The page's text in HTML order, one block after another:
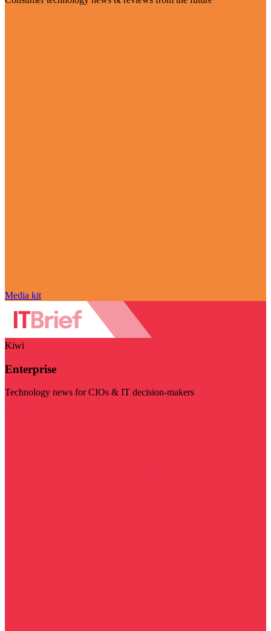
Media kit
Kiwi
Enterprise
Technology news for CIOs & IT decision-makers